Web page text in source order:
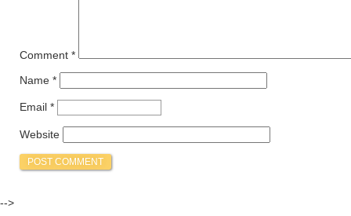
Comment *
Name *
Email *
Website
-->